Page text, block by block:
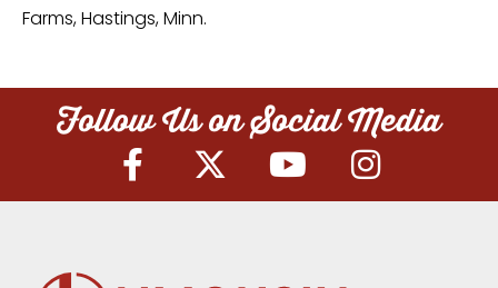
Farms, Hastings, Minn.
Follow Us on Social Media